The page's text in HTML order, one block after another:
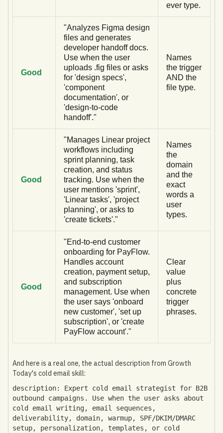
ever type.
Good
"Analyzes Figma design
files and generates
developer handoff docs.
Use when the user
uploads .fig files or asks
for 'design specs',
'component
documentation', or
'design-to-code
handoff'."
Names
the trigger
AND the
file type.
Good
"Manages Linear project
workflows including
sprint planning, task
creation, and status
tracking. Use when the
user mentions 'sprint',
'Linear tasks', 'project
planning', or asks to
'create tickets'."
Names
the
domain
and the
exact
words a
user
types.
Good
"End-to-end customer
onboarding for PayFlow.
Handles account
creation, payment setup,
and subscription
management. Use when
the user says 'onboard
new customer', 'set up
subscription', or 'create
PayFlow account'."
Clear
value
plus
concrete
trigger
phrases.
And here is a real one, the actual description from Growth
Today's cold email skill:
description: Expert cold email strategist for B2B
outbound campaigns. Use when the user asks about
cold email writing, email sequences,
deliverability, domain, warmup, SPF/DKIM/DMARC
setup, personalization, templates, or cold